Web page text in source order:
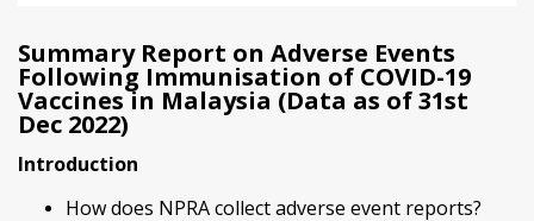
Summary Report on Adverse Events
Following Immunisation of COVID-19
Vaccines in Malaysia (Data as of 31st
Dec 2022)
Introduction
How does NPRA collect adverse event reports?